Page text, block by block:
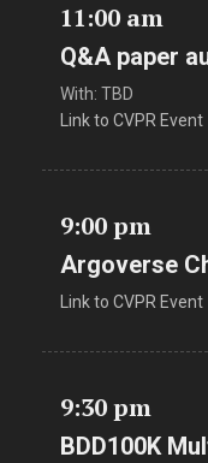
11:00 am
Q&A paper
With: TBD
Link to CVPR Event
9:00 pm
Argoverse
Link to CVPR Event
9:30 pm
BDD100K